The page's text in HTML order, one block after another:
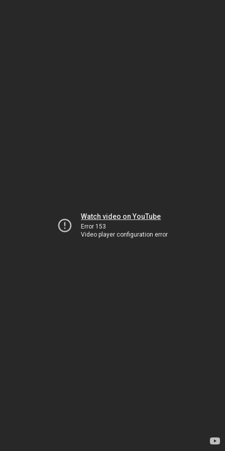
Watch video on YouTube
Error 153
Video player configuration error